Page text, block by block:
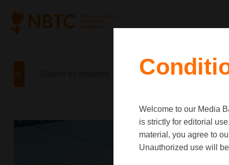
Welcome to our Media
is strictly for editorial
material, you agree to
Unauthorized use will